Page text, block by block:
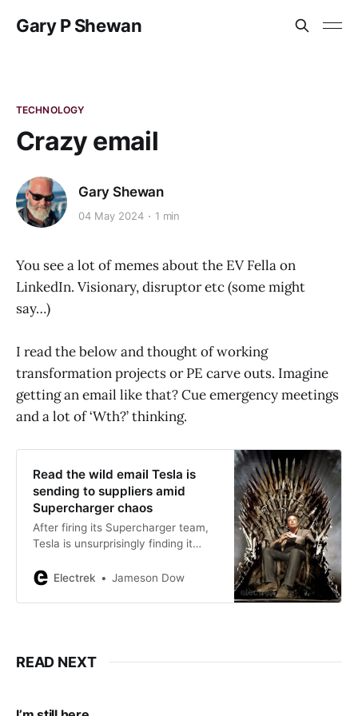
Gary P Shewan
TECHNOLOGY
Crazy email
Gary Shewan
04 May 2024 1 min
You see a lot of memes about the EV Fella on
LinkedIn. Visionary, disruptor etc (some might
say…)
I read the below and thought of working
transformation projects or PE carve outs. Imagine
getting an email like that? Cue emergency meetings
and a lot of ‘Wth?’ thinking.
Read the wild email Tesla is
sending to suppliers amid
Supercharger chaos
After firing its Supercharger team,
Tesla is unsurprisingly finding it
previously worked with the team.
Electrek Jameson Dow
READ NEXT